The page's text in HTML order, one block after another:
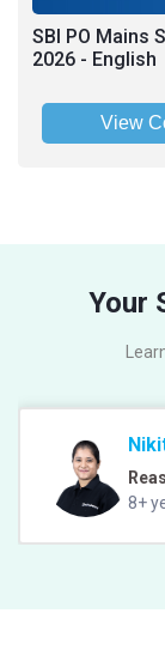
SBI PO Mains
2026 - English
View
Your
8+